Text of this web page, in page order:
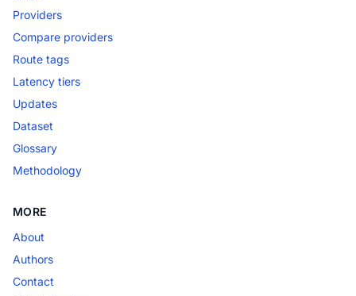
Providers
Compare providers
Route tags
Latency tiers
Updates
Dataset
Glossary
Methodology
MORE
About
Authors
Contact